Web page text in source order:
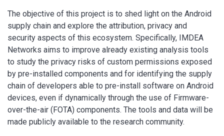
The objective of this project is to shed light on the Android
supply chain and explore the attribution, privacy and
security aspects of this ecosystem. Specifically, IMDEA
Networks aims to improve already existing analysis tools
to study the privacy risks of custom permissions exposed
by pre-installed components and for identifying the supply
chain of developers able to pre-install software on Android
devices, even if dynamically through the use of Firmware-
over-the-air (FOTA) components. The tools and data will be
made publicly available to the research community.